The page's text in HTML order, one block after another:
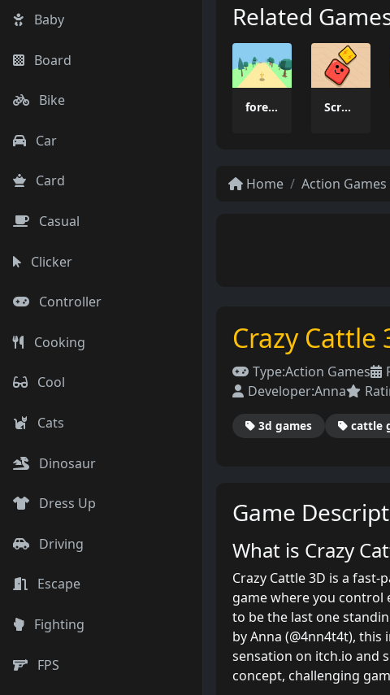
Baby
Board
Bike
Car
Card
Casual
Clicker
Controller
Cooking
Cool
Cats
Dinosaur
Dress Up
Driving
Escape
Fighting
FPS
Related
forest dash Scrap Brawl
Home Action Games
Crazy Cattle
Type:Action Games
Developer:Anna
3d games cattle
Game
What is Crazy
Crazy Cattle 3D is a
game where you control
to be the last one
by Anna (@4nn4t4t),
sensation on itch.io and
concept, challenging